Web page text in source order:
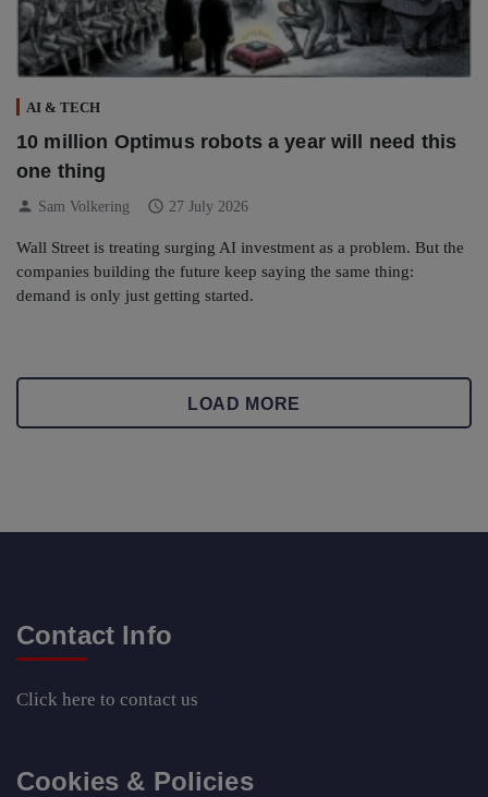
AI & TECH
10 million Optimus robots a year will need this
one thing
person Sam Volkering schedule 27 July 2026
Wall Street is treating surging AI investment as a problem. But the
companies building the future keep saying the same thing:
demand is only just getting started.
LOAD MORE
Contact Info
Click here to contact us
Cookies & Policies